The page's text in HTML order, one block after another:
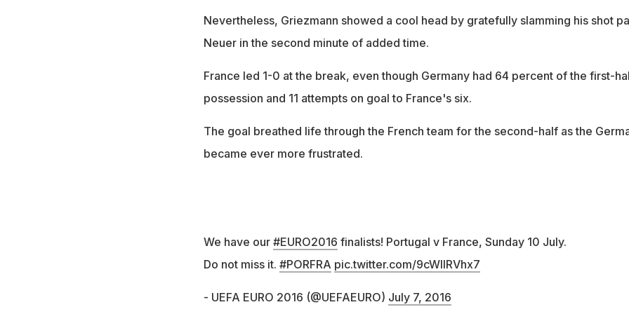
Nevertheless, Griezmann showed a cool head by gratefully slamming his shot
Neuer in the second minute of added time.
France led 1-0 at the break, even though Germany had 64 percent of the first-
possession and 11 attempts on goal to France's six.
The goal breathed life through the French team for the second-half as the
became ever more frustrated.
We have our #EURO2016 finalists! Portugal v France, Sunday 10 July.
Do not miss it. #PORFRA pic.twitter.com/9cWIlRVhx7
- UEFA EURO 2016 (@UEFAEURO) July 7, 2016